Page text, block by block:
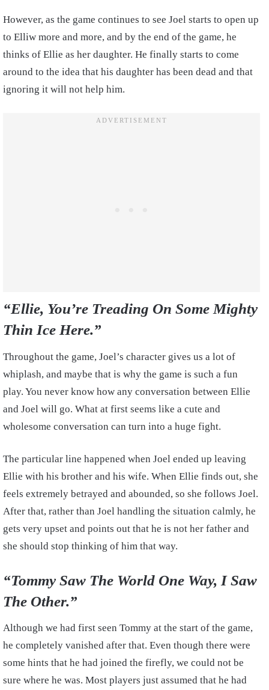
However, as the game continues to see Joel starts to open up
to Elliw more and more, and by the end of the game, he
thinks of Ellie as her daughter. He finally starts to come
around to the idea that his daughter has been dead and that
ignoring it will not help him.
“Ellie, You’re Treading On Some Mighty
Thin Ice Here.”
Throughout the game, Joel’s character gives us a lot of
whiplash, and maybe that is why the game is such a fun
play. You never know how any conversation between Ellie
and Joel will go. What at first seems like a cute and
wholesome conversation can turn into a huge fight.
The particular line happened when Joel ended up leaving
Ellie with his brother and his wife. When Ellie finds out, she
feels extremely betrayed and abounded, so she follows Joel.
After that, rather than Joel handling the situation calmly, he
gets very upset and points out that he is not her father and
she should stop thinking of him that way.
“Tommy Saw The World One Way, I Saw
The Other.”
Although we had first seen Tommy at the start of the game,
he completely vanished after that. Even though there were
some hints that he had joined the firefly, we could not be
sure where he was. Most players just assumed that he had